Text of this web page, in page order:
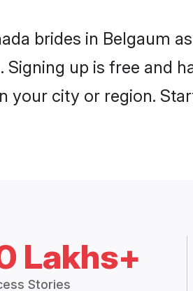
brides in Belgaum
up is free and
city or region.
Lakhs+
Stories